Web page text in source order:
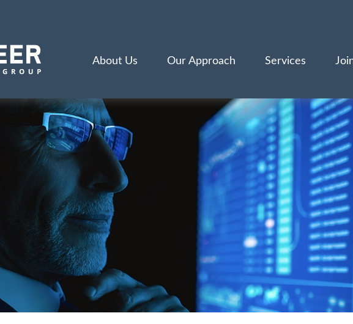
About Us Our Approach Services